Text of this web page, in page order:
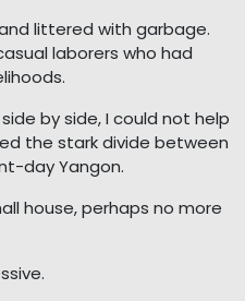
littered with garbage.
laborers who had
by side, I could not help
the stark divide between
day Yangon.
house, perhaps no more